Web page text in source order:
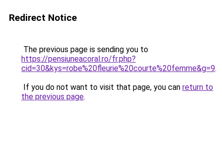
Redirect Notice
The previous page is sending you to
https://pensiuneacoral.ro/fr.php?
cid=30&kys=robe%20fleurie%20courte%20femme&g=9.
If you do not want to visit that page, you can return to
the previous page.